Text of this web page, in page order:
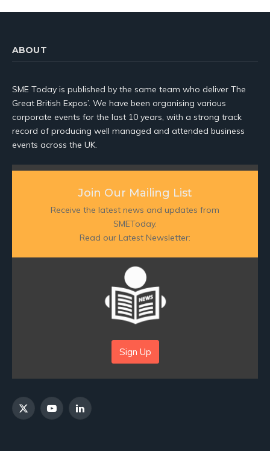
ABOUT
SME Today is published by the same team who deliver The
Great British Expos’. We have been organising various
corporate events for the last 10 years, with a strong track
record of producing well managed and attended business
events across the UK.
Join Our Mailing List
Receive the latest news and updates from
SMEToday.
Read our Latest Newsletter:
Sign Up
X
YouTubeLinkedIn